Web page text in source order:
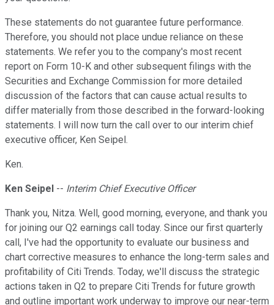
These statements do not guarantee future performance.
Therefore, you should not place undue reliance on these
statements. We refer you to the company's most recent
report on Form 10-K and other subsequent filings with the
Securities and Exchange Commission for more detailed
discussion of the factors that can cause actual results to
differ materially from those described in the forward-looking
statements. I will now turn the call over to our interim chief
executive officer, Ken Seipel.
Ken.
Ken Seipel -- Interim Chief Executive Officer
Thank you, Nitza. Well, good morning, everyone, and thank you
for joining our Q2 earnings call today. Since our first quarterly
call, I've had the opportunity to evaluate our business and
chart corrective measures to enhance the long-term sales and
profitability of Citi Trends. Today, we'll discuss the strategic
actions taken in Q2 to prepare Citi Trends for future growth
and outline important work underway to improve our near-term